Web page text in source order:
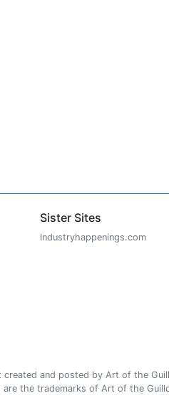
Sister Sites
Industryhappenings.com
and posted by Art of the
are the trademarks of Art of the